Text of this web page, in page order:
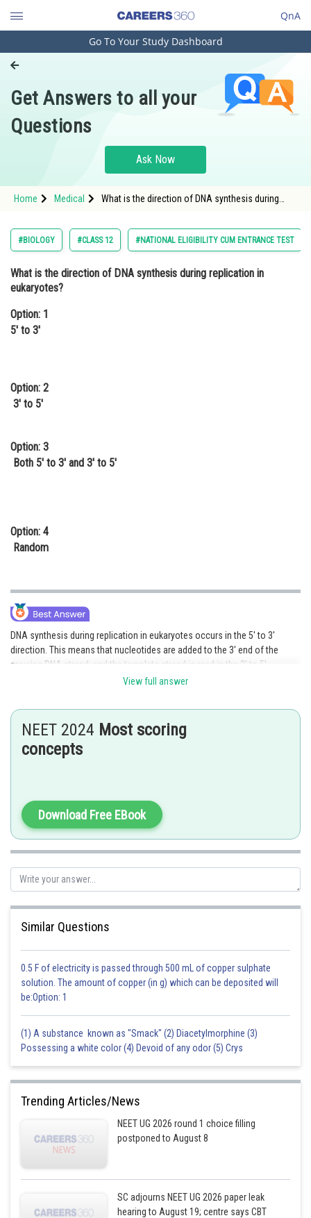
QnA
Engineering and Architecture
Pharmacy
Hospitality and Tourism
Study Abroad
Arts, Commerce & Sciences
Administration
Online Courses and Certifications
Law
Animation and Design
Journalism
Go To Your Study Dashboard
Get Answers to all your
Questions
Ask Now
Home Medical
What is the direction of DNA synthesis during
#BIOLOGY #CLASS 12 #NATIONAL ELIGIBILITY CUM ENTRANCE TEST
What is the direction of DNA synthesis during replication in
eukaryotes?
Option: 1
5' to 3'
Option: 2
3' to 5'
Option: 3
Both 5' to 3' and 3' to 5'
Option: 4
Random
DNA synthesis during replication in eukaryotes occurs in the 5' to 3'
direction. This means that nucleotides are added to the 3' end of the
growing DNA strand, and the template strand is read in the 3' to 5'
Posted by
himanshu.meshram
View full answer
NEET 2024 Most scoring
concepts
Download Free EBook
Similar Questions
0.5 F of electricity is passed through 500 mL of copper sulphate
solution. The amount of copper (in g) which can be deposited will
be:Option: 1
(1) A substance known as "Smack" (2) Diacetylmorphine (3)
Possessing a white color (4) Devoid of any odor (5) Crys
Trending Articles/News
NEET UG 2026 round 1 choice filling
postponed to August 8
SC adjourns NEET UG 2026 paper leak
hearing to August 19; centre says CBT